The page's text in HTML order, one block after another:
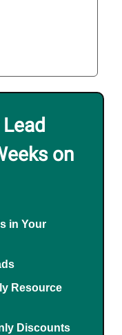
on
in Your
Resource
Discounts